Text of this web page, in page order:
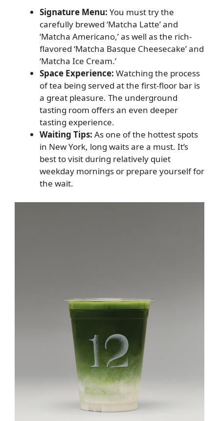
Signature Menu: You must try the
carefully brewed ‘Matcha Latte’ and
‘Matcha Americano,’ as well as the rich-
flavored ‘Matcha Basque Cheesecake’ and
‘Matcha Ice Cream.’
Space Experience: Watching the process
of tea being served at the first-floor bar is
a great pleasure. The underground
tasting room offers an even deeper
tasting experience.
Waiting Tips: As one of the hottest spots
in New York, long waits are a must. It’s
best to visit during relatively quiet
weekday mornings or prepare yourself for
the wait.